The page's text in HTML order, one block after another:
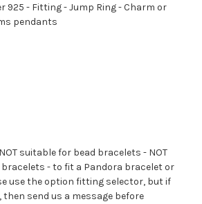
925 - Fitting - Jump Ring - Charm or
pendants
suitable for bead bracelets - NOT
- to fit a Pandora bracelet or
use the option fitting selector, but if
then send us a message before